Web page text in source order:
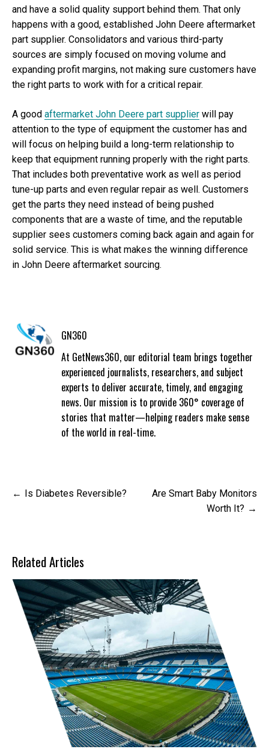
and have a solid quality support behind them. That only
happens with a good, established John Deere aftermarket
part supplier. Consolidators and various third-party
sources are simply focused on moving volume and
expanding profit margins, not making sure customers have
the right parts to work with for a critical repair.
A good aftermarket John Deere part supplier will pay
attention to the type of equipment the customer has and
will focus on helping build a long-term relationship to
keep that equipment running properly with the right parts.
That includes both preventative work as well as period
tune-up parts and even regular repair as well. Customers
get the parts they need instead of being pushed
components that are a waste of time, and the reputable
supplier sees customers coming back again and again for
solid service. This is what makes the winning difference
in John Deere aftermarket sourcing.
GN360
At GetNews360, our editorial team brings together
experienced journalists, researchers, and subject
experts to deliver accurate, timely, and engaging
news. Our mission is to provide 360° coverage of
stories that matter—helping readers make sense
of the world in real-time.
PostIs Diabetes Reversible?
Are Smart Baby Monitors
Worth It?
Related Articles